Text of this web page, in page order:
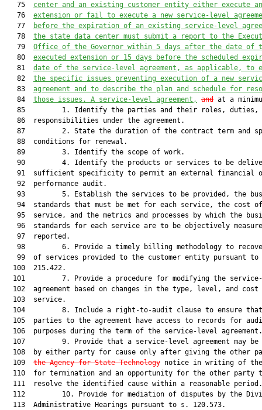
   75
center and an existing customer entity either execute an
   76
extension or fail to execute a new service-level
   77
before the expiration of an existing service-level
   78
the state data center must submit a report to the
   79
Office of the Governor within 5 days after the date of
   80
executed extension or 15 days before the scheduled
   81
date of the service-level agreement, as applicable, to
   82
the specific issues preventing execution of a new
   83
agreement and to describe the plan and schedule for
   84
those issues. A service-level agreement, and at a
85         1. Identify the parties and their roles, duties,
   86  responsibilities under the agreement.
87         2. State the duration of the contract term and
   88  conditions for renewal.
   89         3. Identify the scope of work.
90         4. Identify the products or services to be
91  sufficient specificity to permit an external financial
   92  performance audit.
93         5. Establish the services to be provided, the
94  standards that must be met for each service, the cost
95  service, and the metrics and processes by which the
96  standards for each service are to be objectively
   97  reported.
98         6. Provide a timely billing methodology to
99  of services provided to the customer entity pursuant to
  100  215.422.
101         7. Provide a procedure for modifying the
102  agreement based on changes in the type, level, and cost
  103  service.
104         8. Include a right-to-audit clause to ensure
105  parties to the agreement have access to records for
  106  purposes during the term of the service-level agreement.
107         9. Provide that a service-level agreement may be
108  by either party for cause only after giving the other
  109
the Agency for State Technology notice in writing of the
110  for termination and an opportunity for the other party
  111  resolve the identified cause within a reasonable period.
112         10. Provide for mediation of disputes by the
  113  Administrative Hearings pursuant to s. 120.573.